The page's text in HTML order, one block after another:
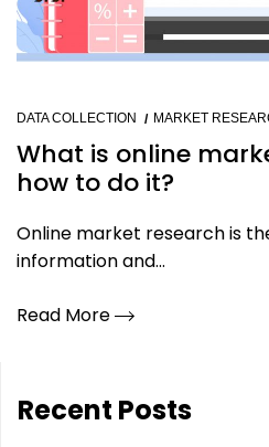
DATA COLLECTION MARKET
What is online
how to do it?
Online market research is
information and...
Read More
Recent Posts